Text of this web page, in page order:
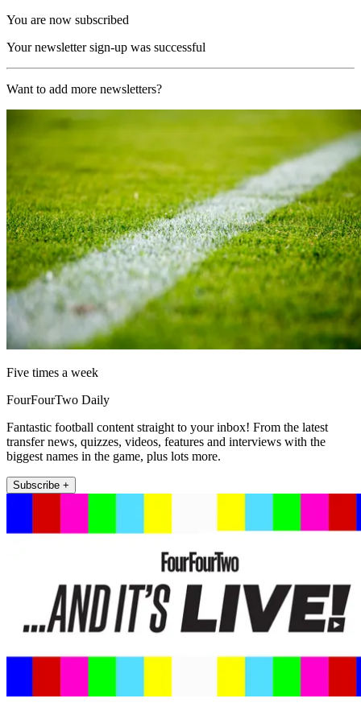
You are now subscribed
Your newsletter sign-up was successful
Want to add more newsletters?
Five times a week
FourFourTwo Daily
Fantastic football content straight to your inbox! From the latest
transfer news, quizzes, videos, features and interviews with the
biggest names in the game, plus lots more.
Subscribe +